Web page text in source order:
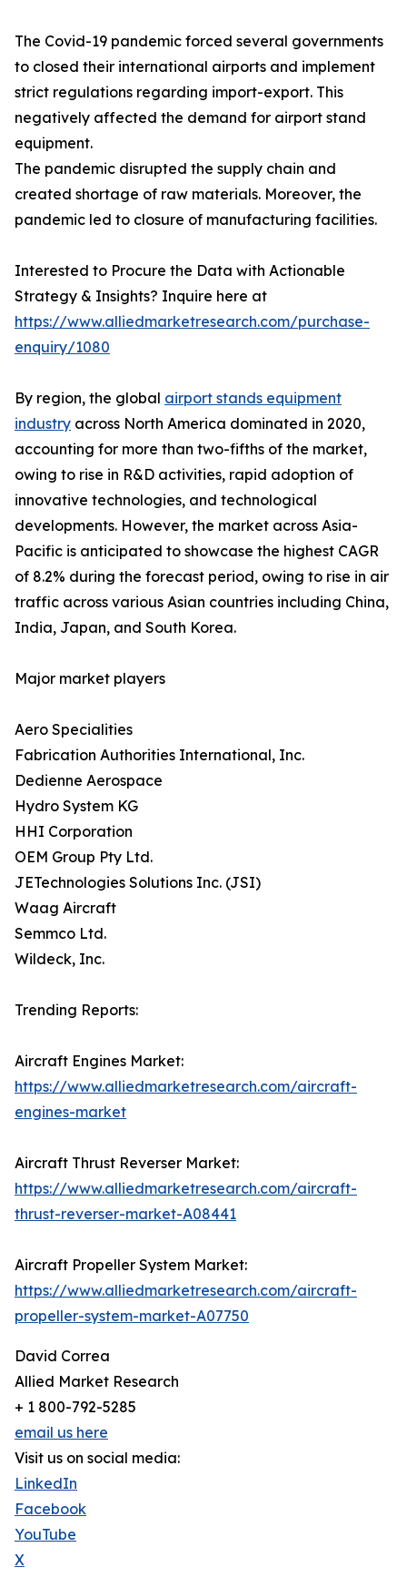
The Covid-19 pandemic forced several governments
to closed their international airports and implement
strict regulations regarding import-export. This
negatively affected the demand for airport stand
equipment.
The pandemic disrupted the supply chain and
created shortage of raw materials. Moreover, the
pandemic led to closure of manufacturing facilities.
Interested to Procure the Data with Actionable
Strategy & Insights? Inquire here at
https://www.alliedmarketresearch.com/purchase-
enquiry/1080
By region, the global airport stands equipment
industry across North America dominated in 2020,
accounting for more than two-fifths of the market,
owing to rise in R&D activities, rapid adoption of
innovative technologies, and technological
developments. However, the market across Asia-
Pacific is anticipated to showcase the highest CAGR
of 8.2% during the forecast period, owing to rise in air
traffic across various Asian countries including China,
India, Japan, and South Korea.
Major market players
Aero Specialities
Fabrication Authorities International, Inc.
Dedienne Aerospace
Hydro System KG
HHI Corporation
OEM Group Pty Ltd.
JETechnologies Solutions Inc. (JSI)
Waag Aircraft
Semmco Ltd.
Wildeck, Inc.
Trending Reports:
Aircraft Engines Market:
https://www.alliedmarketresearch.com/aircraft-
engines-market
Aircraft Thrust Reverser Market:
https://www.alliedmarketresearch.com/aircraft-
thrust-reverser-market-A08441
Aircraft Propeller System Market:
https://www.alliedmarketresearch.com/aircraft-
propeller-system-market-A07750
David Correa
Allied Market Research
+ 1 800-792-5285
email us here
Visit us on social media:
LinkedIn
Facebook
YouTube
X